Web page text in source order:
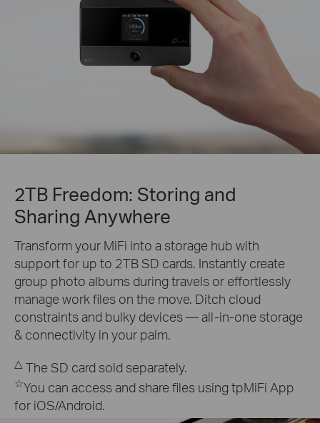
2TB Freedom: Storing and
Sharing Anywhere
Transform your MiFi into a storage hub with
support for up to 2TB SD cards. Instantly create
group photo albums during travels or effortlessly
manage work files on the move. Ditch cloud
constraints and bulky devices — all-in-one storage
& connectivity in your palm.
△ The SD card sold separately.
☆You can access and share files using tpMiFi App
for iOS/Android.